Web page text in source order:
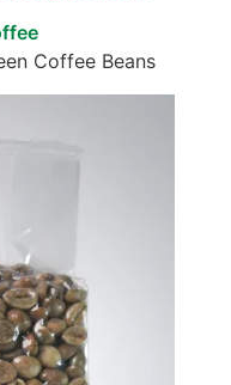
Coffee Beans